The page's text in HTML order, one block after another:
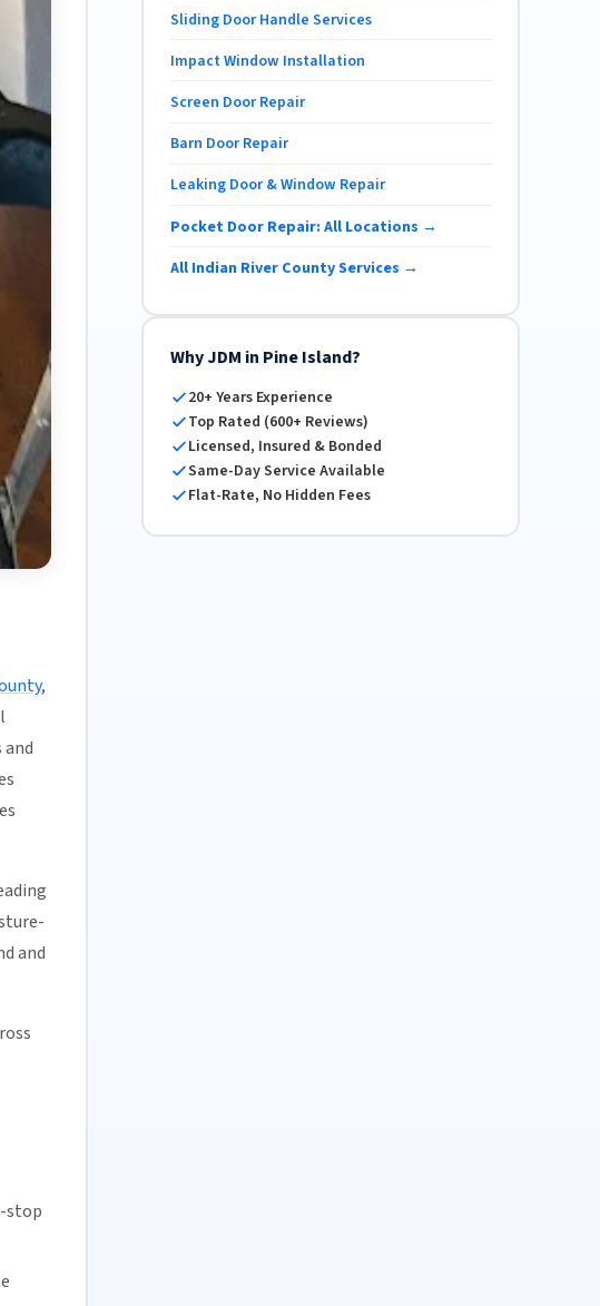
,
and
and
stop
Sliding Door Handle Services
Impact Window Installation
Screen Door Repair
Barn Door Repair
Leaking Door & Window Repair
Pocket Door Repair: All Locations →
All Indian River County Services →
Why JDM in Pine Island?
20+ Years Experience
Top Rated (600+ Reviews)
Licensed, Insured & Bonded
Same-Day Service Available
Flat-Rate, No Hidden Fees